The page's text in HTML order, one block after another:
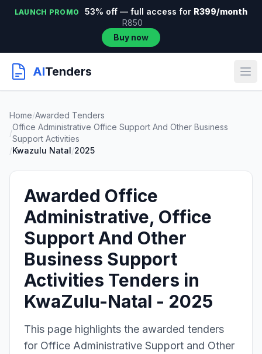
LAUNCH PROMO 53% off — full access for R399/month
R850
Buy now
AITenders
Home/Awarded Tenders
/
Office Administrative Office Support And Other Business
Support Activities
/Kwazulu Natal/2025
Awarded Office
Administrative, Office
Support And Other
Business Support
Activities Tenders in
KwaZulu-Natal - 2025
This page highlights the awarded tenders
for Office Administrative Support and Other